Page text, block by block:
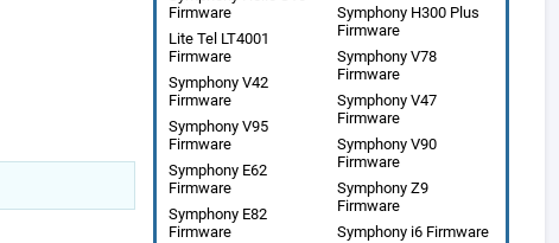
Firmware
Symphony H300 Plus
Firmware
Lite Tel LT4001
Firmware
Symphony V78
Firmware
Symphony V42
Firmware
Symphony V47
Firmware
Symphony V95
Firmware
Symphony V90
Firmware
Symphony E62
Firmware
Symphony Z9
Firmware
Symphony E82
Firmware
Symphony i6 Firmware